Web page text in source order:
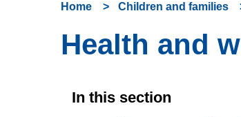
Home Children and families
Health and
In this section